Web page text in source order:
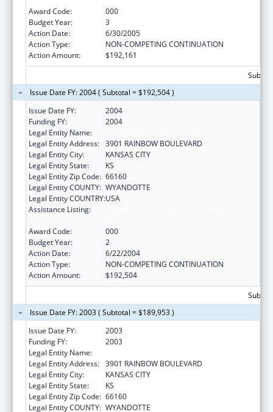
Award Code:
000
Budget Year:
3
Action Date:
6/30/2005
Action Type:
NON-COMPETING CONTINUATION
Action Amount:
$192,161
Issue Date FY: 2004 ( Subtotal = $192,504 )
Issue Date FY:
2004
Funding FY:
2004
Legal Entity Name:
Legal Entity Address: 3901 RAINBOW BOULEVARD
Legal Entity City:
KANSAS CITY
Legal Entity State:
KS
Legal Entity Zip Code: 66160
Legal Entity COUNTY: WYANDOTTE
Legal Entity COUNTRY:USA
Assistance Listing:
Award Code:
000
Budget Year:
2
Action Date:
6/22/2004
Action Type:
NON-COMPETING CONTINUATION
Action Amount:
$192,504
Issue Date FY: 2003 ( Subtotal = $189,953 )
Issue Date FY:
2003
Funding FY:
2003
Legal Entity Name:
Legal Entity Address: 3901 RAINBOW BOULEVARD
Legal Entity City:
KANSAS CITY
Legal Entity State:
KS
Legal Entity Zip Code: 66160
Legal Entity COUNTY: WYANDOTTE